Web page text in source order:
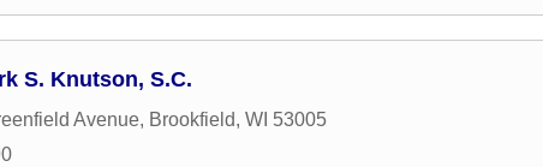
S. Knutson, S.C.
Avenue, Brookfield, WI 53005